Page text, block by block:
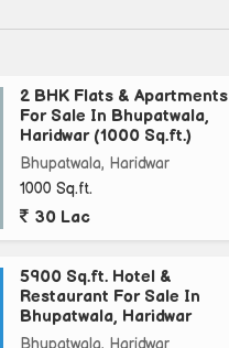
2 BHK Flats & Apartments
For Sale In Bhupatwala,
Haridwar (1000 Sq.ft.)
Bhupatwala, Haridwar
1000 Sq.ft.
30 Lac
5900 Sq.ft. Hotel &
Restaurant For Sale In
Bhupatwala, Haridwar
Bhupatwala, Haridwar